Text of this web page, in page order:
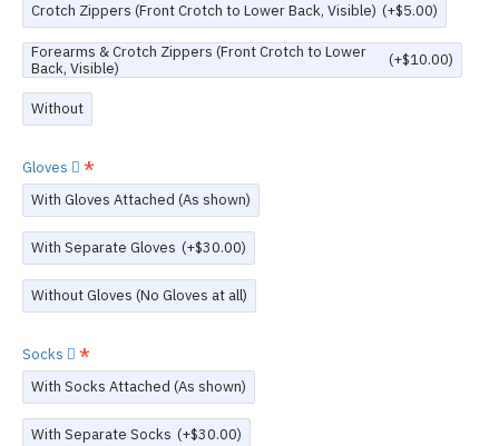
Crotch Zippers (Front Crotch to Lower Back, Visible) (+$5.00)
Forearms & Crotch Zippers (Front Crotch to Lower
Back, Visible)
(+$10.00)
Without
Gloves
With Gloves Attached (As shown)
With Separate Gloves (+$30.00)
Without Gloves (No Gloves at all)
Socks
With Socks Attached (As shown)
With Separate Socks (+$30.00)